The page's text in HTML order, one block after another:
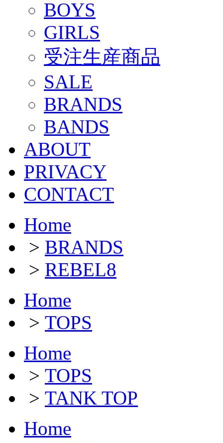
BOYS
GIRLS
受注生産商品
SALE
BRANDS
BANDS
ABOUT
PRIVACY
CONTACT
Home
> BRANDS
> REBEL8
Home
> TOPS
Home
> TOPS
> TANK TOP
Home